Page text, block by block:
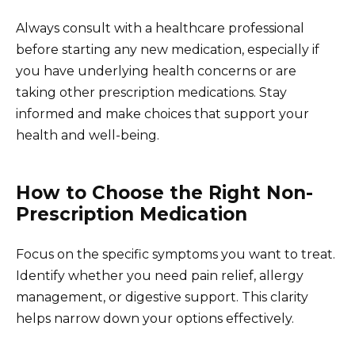
Always consult with a healthcare professional
before starting any new medication, especially if
you have underlying health concerns or are
taking other prescription medications. Stay
informed and make choices that support your
health and well-being.
How to Choose the Right Non-
Prescription Medication
Focus on the specific symptoms you want to treat.
Identify whether you need pain relief, allergy
management, or digestive support. This clarity
helps narrow down your options effectively.